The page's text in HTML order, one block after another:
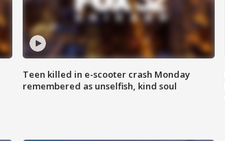
Teen killed in e-scooter crash Monday
remembered as unselfish, kind soul